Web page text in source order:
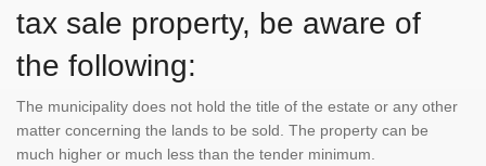
tax sale property, be aware of
the following:
The municipality does not hold the title of the estate or any other
matter concerning the lands to be sold. The property can be
much higher or much less than the tender minimum.